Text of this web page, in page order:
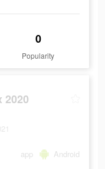
0
Popularity
2020
app Android